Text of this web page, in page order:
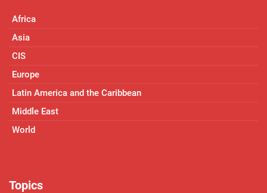
Africa
Asia
CIS
Europe
Latin America and the Caribbean
Middle East
World
Topics